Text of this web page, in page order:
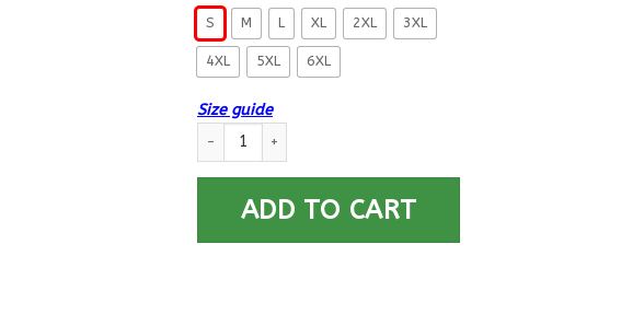
S M L XL 2XL 3XL
4XL 5XL 6XL
Size guide
Military T-Shirt ”Father’s Day – I Love Being A Dad Veteran”
ADD TO CART